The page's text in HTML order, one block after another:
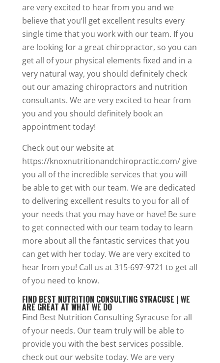
are very excited to hear from you and we
believe that you’ll get excellent results every
single time that you work with our team. If you
are looking for a great chiropractor, so you can
get all of your physical elements fixed and in a
very natural way, you should definitely check
out our amazing chiropractors and nutrition
consultants. We are very excited to hear from
you and you should definitely book an
appointment today!
Check out our website at
https://knoxnutritionandchiropractic.com/ give
you all of the incredible services that you will
be able to get with our team. We are dedicated
to delivering excellent results to you for all of
your needs that you may have or have! Be sure
to get connected with our team today to learn
more about all the fantastic services that you
can get with her today. We are very excited to
hear from you! Call us at 315-697-9721 to get all
of you need to know.
FIND BEST NUTRITION CONSULTING SYRACUSE | WE
ARE GREAT AT WHAT WE DO
Find Best Nutrition Consulting Syracuse for all
of your needs. Our team truly will be able to
provide you with the best services possible.
check out our website today. We are very